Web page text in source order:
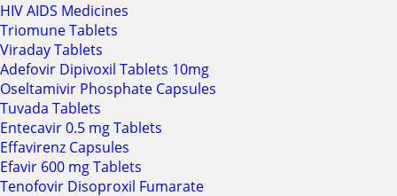
HIV AIDS Medicines
Triomune Tablets
Viraday Tablets
Adefovir Dipivoxil Tablets 10mg
Oseltamivir Phosphate Capsules
Tuvada Tablets
Entecavir 0.5 mg Tablets
Effavirenz Capsules
Efavir 600 mg Tablets
Tenofovir Disoproxil Fumarate